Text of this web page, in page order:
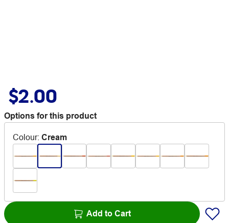
$2.00
Options for this product
Colour: Cream
Add to Cart